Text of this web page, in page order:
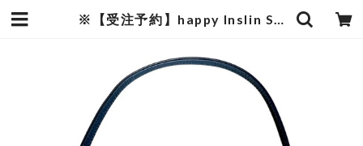
※【受注予約】happy Inslin Spacious LIBERTY bag “Black leather” | mature by ndesign